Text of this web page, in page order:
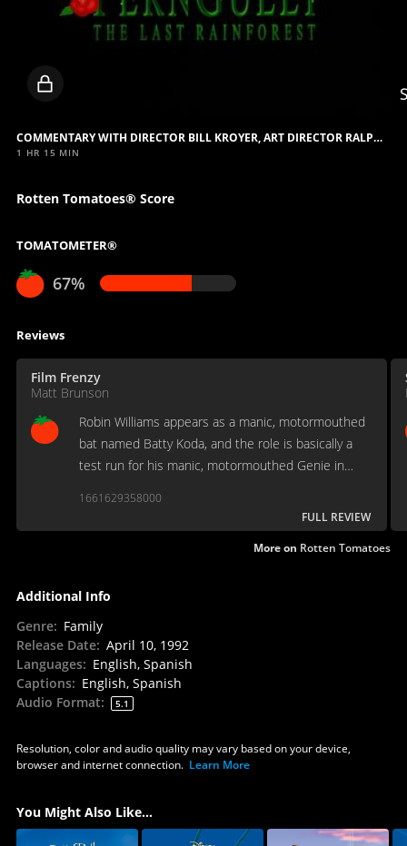
COMMENTARY WITH DIRECTOR BILL KROYER, ART DIRECTOR RALPH EGGLESTON AND COORDINATING ART DIRECTOR SUSAN KROYER
1 HR 15 MIN
Rotten Tomatoes® Score
TOMATOMETER®
67%
Reviews
Film Frenzy
Matt Brunson
Robin Williams appears as a manic, motormouthed
bat named Batty Koda, and the role is basically a
test run for his manic, motormouthed Genie in
1661629358000
FULL REVIEW
More on Rotten Tomatoes
Additional Info
Genre: Family
Release Date: April 10, 1992
Languages: English, Spanish
Captions: English, Spanish
Audio Format: 5.1
Resolution, color and audio quality may vary based on your device,
browser and internet connection. Learn More
You Might Also Like...